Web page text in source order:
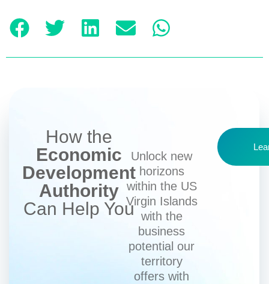
How the
Economic
Development
Authority
Can Help You
Unlock new
horizons
within the US
Virgin Islands
with the
business
potential our
territory
offers with